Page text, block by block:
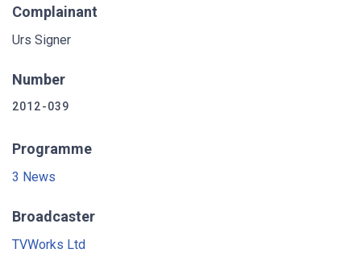
Complainant
Urs Signer
Number
2012-039
Programme
3 News
Broadcaster
TVWorks Ltd